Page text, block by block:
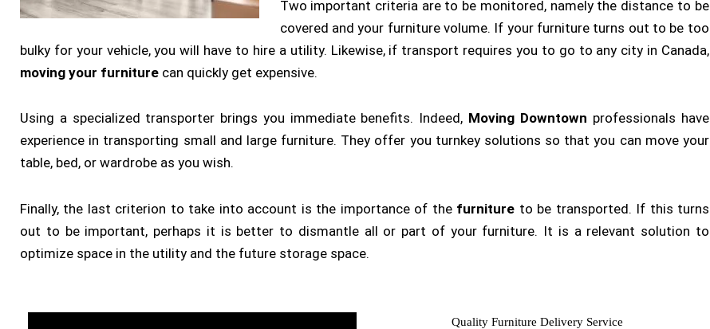
Two important criteria are to be monitored, namely the distance to be
covered and your furniture volume. If your furniture turns out to be too
bulky for your vehicle, you will have to hire a utility. Likewise, if transport requires you to go to any city in Canada,
moving your furniture can quickly get expensive.
Using a specialized transporter brings you immediate benefits. Indeed, Moving Downtown professionals have
experience in transporting small and large furniture. They offer you turnkey solutions so that you can move your
table, bed, or wardrobe as you wish.
Finally, the last criterion to take into account is the importance of the furniture to be transported. If this turns
out to be important, perhaps it is better to dismantle all or part of your furniture. It is a relevant solution to
optimize space in the utility and the future storage space.
Quality Furniture Delivery Service